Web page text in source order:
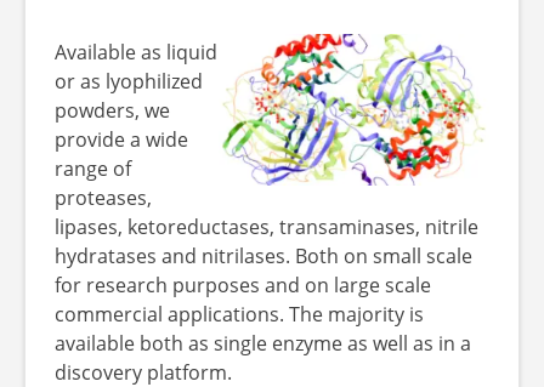
Available as liquid
or as lyophilized
powders, we
provide a wide
range of
proteases,
lipases, ketoreductases, transaminases, nitrile
hydratases and nitrilases. Both on small scale
for research purposes and on large scale
commercial applications. The majority is
available both as single enzyme as well as in a
discovery platform.